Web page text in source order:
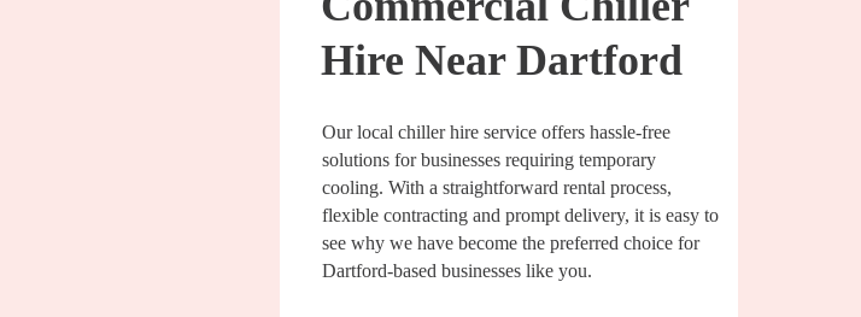
Hire Near Dartford
Our local chiller hire service offers hassle-free
solutions for businesses requiring temporary
cooling. With a straightforward rental process,
flexible contracting and prompt delivery, it is easy to
see why we have become the preferred choice for
Dartford-based businesses like you.